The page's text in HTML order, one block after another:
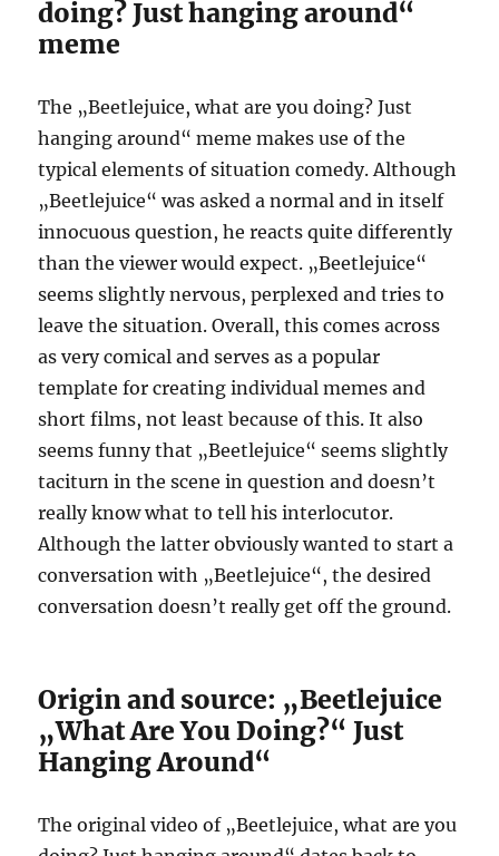
doing? Just hanging around“
meme
The „Beetlejuice, what are you doing? Just
hanging around“ meme makes use of the
typical elements of situation comedy. Although
„Beetlejuice“ was asked a normal and in itself
innocuous question, he reacts quite differently
than the viewer would expect. „Beetlejuice“
seems slightly nervous, perplexed and tries to
leave the situation. Overall, this comes across
as very comical and serves as a popular
template for creating individual memes and
short films, not least because of this. It also
seems funny that „Beetlejuice“ seems slightly
taciturn in the scene in question and doesn’t
really know what to tell his interlocutor.
Although the latter obviously wanted to start a
conversation with „Beetlejuice“, the desired
conversation doesn’t really get off the ground.
Origin and source: „Beetlejuice
„What Are You Doing?“ Just
Hanging Around“
The original video of „Beetlejuice, what are you